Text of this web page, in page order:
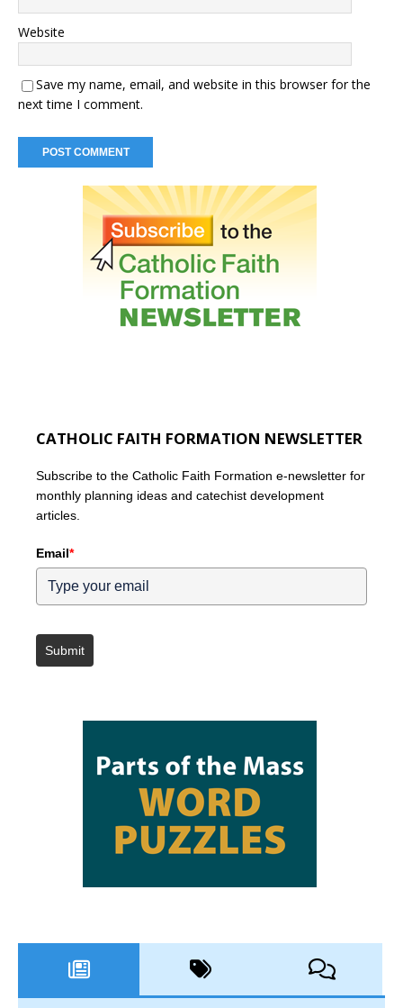
Website
Save my name, email, and website in this browser for the
next time I comment.
CATHOLIC FAITH FORMATION NEWSLETTER
Subscribe to the Catholic Faith Formation e-newsletter for
monthly planning ideas and catechist development
articles.
Email*
Submit